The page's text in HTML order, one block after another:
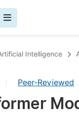
Intelligence
Peer-Reviewed